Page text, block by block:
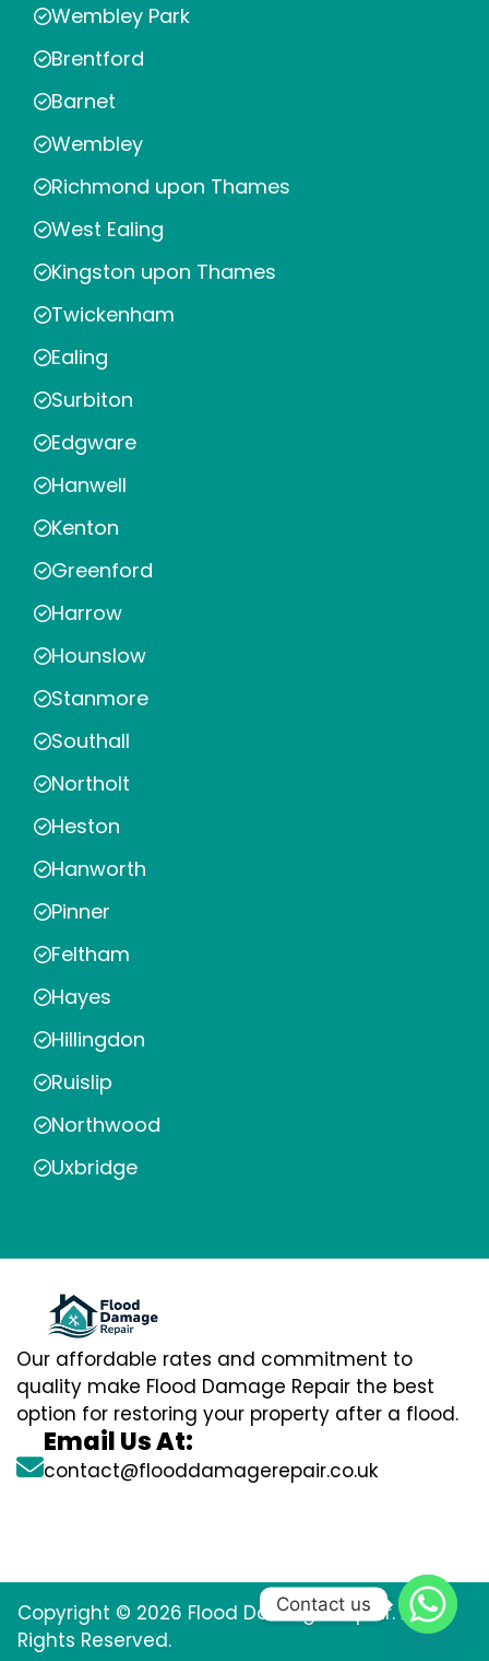
Wembley Park
Brentford
Barnet
Wembley
Richmond upon Thames
West Ealing
Kingston upon Thames
Twickenham
Ealing
Surbiton
Edgware
Hanwell
Kenton
Greenford
Harrow
Hounslow
Stanmore
Southall
Northolt
Heston
Hanworth
Pinner
Feltham
Hayes
Hillingdon
Ruislip
Northwood
Uxbridge
Our affordable rates and commitment to
quality make Flood Damage Repair the best
option for restoring your property after a flood.
Email Us At:
contact@flooddamagerepair.co.uk
Copyright © 2026 Flood Damage Repair. All
Rights Reserved.
Contact us